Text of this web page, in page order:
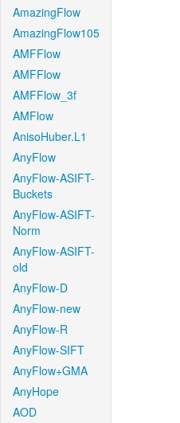
AmazingFlow
AmazingFlow105
AMFFlow
AMFFlow
AMFFlow_3f
AMFlow
AnisoHuber.L1
AnyFlow
AnyFlow-ASIFT-
Buckets
AnyFlow-ASIFT-
Norm
AnyFlow-ASIFT-
old
AnyFlow-D
AnyFlow-new
AnyFlow-R
AnyFlow-SIFT
AnyFlow+GMA
AnyHope
AOD